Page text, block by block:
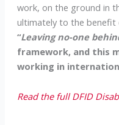
work, on the ground in
ultimately to the benefit
“Leaving no-one
framework, and this
working in
Read the full DFID